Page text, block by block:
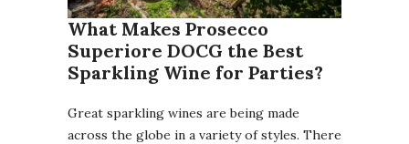
What Makes Prosecco
Superiore DOCG the Best
Sparkling Wine for Parties?
Great sparkling wines are being made
across the globe in a variety of styles. There